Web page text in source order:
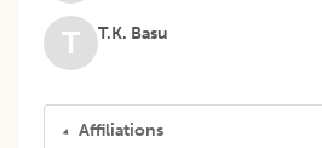
T T.K. Basu
Affiliations